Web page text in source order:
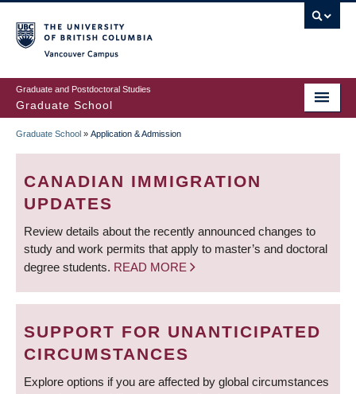
to
main
content
Graduate and Postdoctoral Studies
Graduate School
BREADCRUMB
Graduate School » Application & Admission
CANADIAN IMMIGRATION
UPDATES
Review details about the recently announced changes to
study and work permits that apply to master’s and doctoral
degree students. READ MORE
SUPPORT FOR UNANTICIPATED
CIRCUMSTANCES
Explore options if you are affected by global circumstances